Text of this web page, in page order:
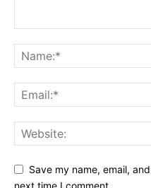
Save my name, email,
next time I comment.